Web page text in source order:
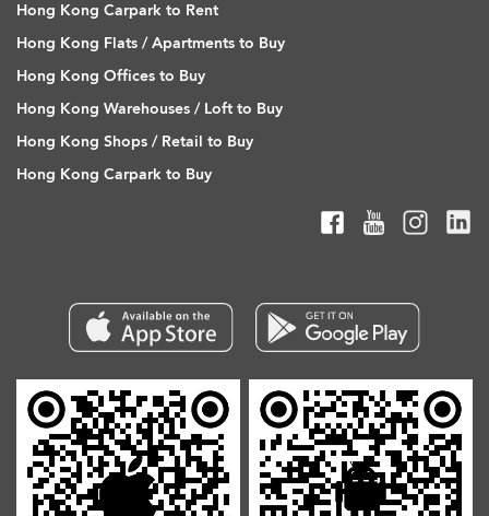
Hong Kong Carpark to Rent
Hong Kong Flats / Apartments to Buy
Hong Kong Offices to Buy
Hong Kong Warehouses / Loft to Buy
Hong Kong Shops / Retail to Buy
Hong Kong Carpark to Buy